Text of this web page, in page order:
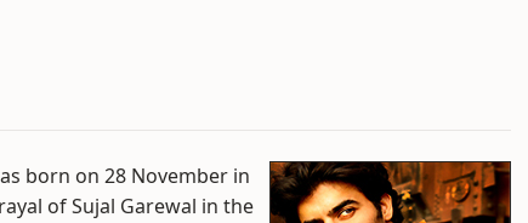
born on 28 November in
of Sujal Garewal in the